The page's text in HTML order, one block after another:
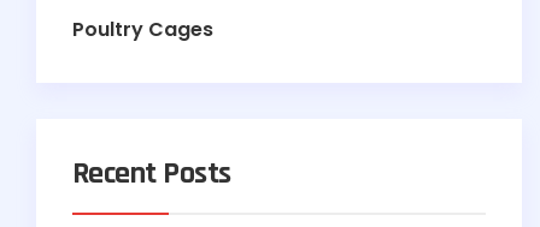
Poultry Cages
Recent Posts